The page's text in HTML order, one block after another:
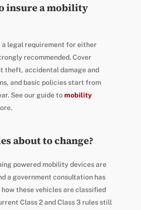
insure a mobility
a legal requirement for either
recommended. Cover
theft, accidental damage and
and basic policies start from
See our guide tomobility
about to change?
powered mobility devices are
a government consultation has
how these vehicles are classified
Class 2 and Class 3 rules still